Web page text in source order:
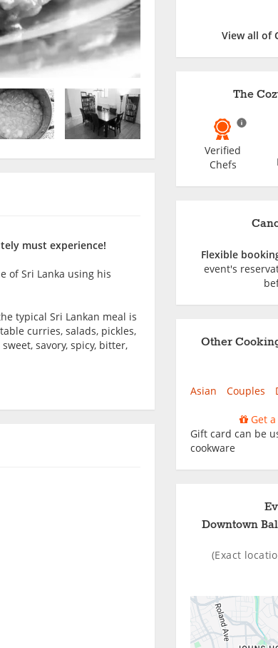
View all of
The
Verified
Chefs
Flexible
event's
Other
Asian Couples
Get a
Gift card can be
cookware
Downtown
(Exact
must experience!
of Sri Lanka using his
typical Sri Lankan meal is
curries, salads, pickles,
savory, spicy, bitter,